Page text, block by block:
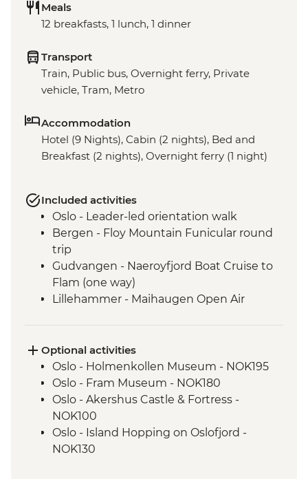
Meals
12 breakfasts, 1 lunch, 1 dinner
Transport
Train, Public bus, Overnight ferry, Private
vehicle, Tram, Metro
Accommodation
Hotel (9 Nights), Cabin (2 nights), Bed and
Breakfast (2 nights), Overnight ferry (1 night)
Included activities
Oslo - Leader-led orientation walk
Bergen - Floy Mountain Funicular round
trip
Gudvangen - Naeroyfjord Boat Cruise to
Flam (one way)
Lillehammer - Maihaugen Open Air
picnic lunch
Stockholm - Orientation Walk
Stockholm - 3 day public transport pass
Stockholm - Vasa Museum
Helsinki - Orientation Walk
Optional activities
Oslo - Holmenkollen Museum - NOK195
Oslo - Fram Museum - NOK180
Oslo - Akershus Castle & Fortress -
NOK100
Oslo - Island Hopping on Oslofjord -
NOK130